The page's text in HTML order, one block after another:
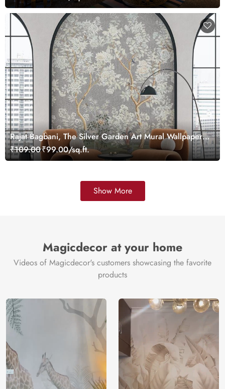
Rajat Bagbani, The Silver Garden Art Mural Wallpaper,
Customized
₹109.00₹99.00/sq.ft.
Show More
Magicdecor at your home
Videos of Magicdecor's customers showcasing the favorite
products